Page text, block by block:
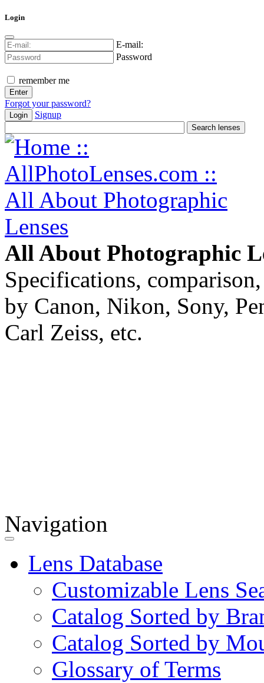
Login
E-mail:
Password
remember me
Forgot your password?
Login Signup
All About Photographic
Specifications,
by Canon, Nikon, Sony,
Carl Zeiss, etc.
Navigation
Lens Database
Customizable Lens
Catalog Sorted by
Catalog Sorted by
Glossary of Terms